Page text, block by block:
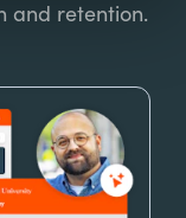
and retention.